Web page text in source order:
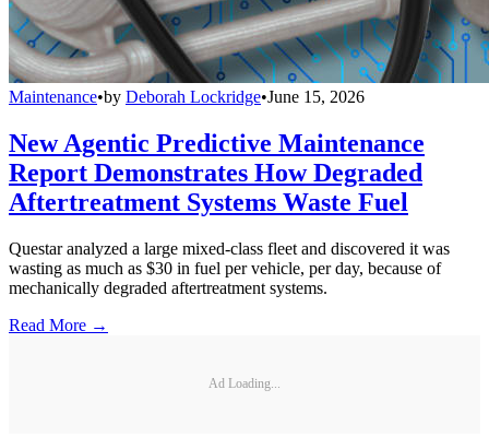
Maintenance•by Deborah Lockridge•June 15, 2026
New Agentic Predictive Maintenance
Report Demonstrates How Degraded
Aftertreatment Systems Waste Fuel
Questar analyzed a large mixed-class fleet and discovered it was
wasting as much as $30 in fuel per vehicle, per day, because of
mechanically degraded aftertreatment systems.
Read More →
Ad Loading...